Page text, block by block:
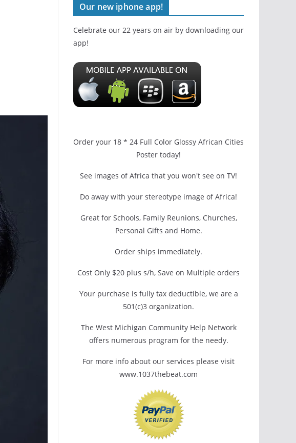
Our new iphone app!
Celebrate our 22 years on air by downloading our
app!
Order your 18 * 24 Full Color Glossy African Cities
Poster today!
See images of Africa that you won't see on TV!
Do away with your stereotype image of Africa!
Great for Schools, Family Reunions, Churches,
Personal Gifts and Home.
Order ships immediately.
Cost Only $20 plus s/h, Save on Multiple orders
Your purchase is fully tax deductible, we are a
501(c)3 organization.
The West Michigan Community Help Network
offers numerous program for the needy.
For more info about our services please visit
www.1037thebeat.com